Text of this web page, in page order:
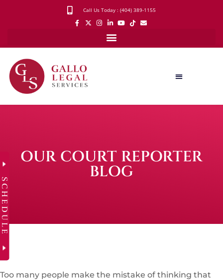
Call Us Today : (404) 389-1155
OUR COURT REPORTER
BLOG
Too many people make the mistake of thinking that